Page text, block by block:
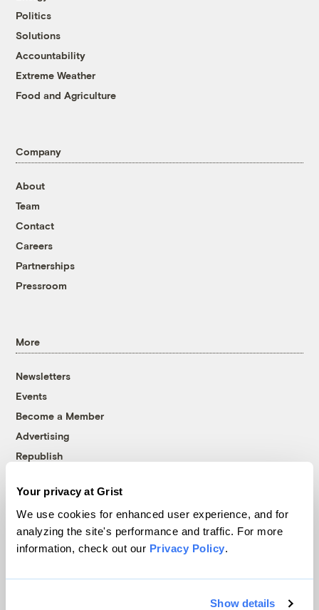
Your privacy at Grist
We use cookies for enhanced user experience, and for
analyzing the site's performance and traffic. For more
information, check out our Privacy Policy.
Show details
Politics
Solutions
Accountability
Extreme Weather
Food and Agriculture
Company
About
Team
Contact
Careers
Partnerships
Pressroom
More
Newsletters
Events
Become a Member
Advertising
Republish
© 1999-2026 Grist Magazine, Inc. All rights reserved.
Grist is powered byWordPress VIP